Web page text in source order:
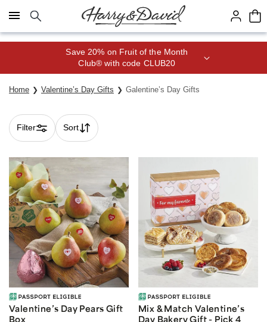
Click here to skip to main page content.
Save 20% on Fruit of the Month
Club® with code CLUB20
Home Valentine’s Day Gifts Galentine’s Day Gifts
Filter Sort
Skip collection filters and go to products
Valentine’s Day Pears Gift
Box
Mix & Match Valentine’s
Day Bakery Gift - Pick 4